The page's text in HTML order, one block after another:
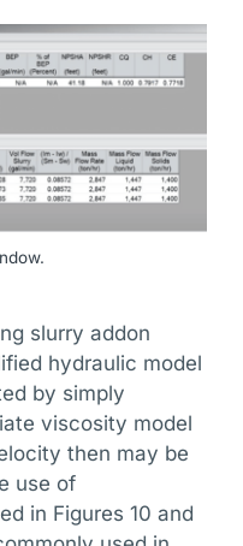
slurry addon
hydraulic model
by simply
viscosity model
then may be
use of
in Figures 10 and